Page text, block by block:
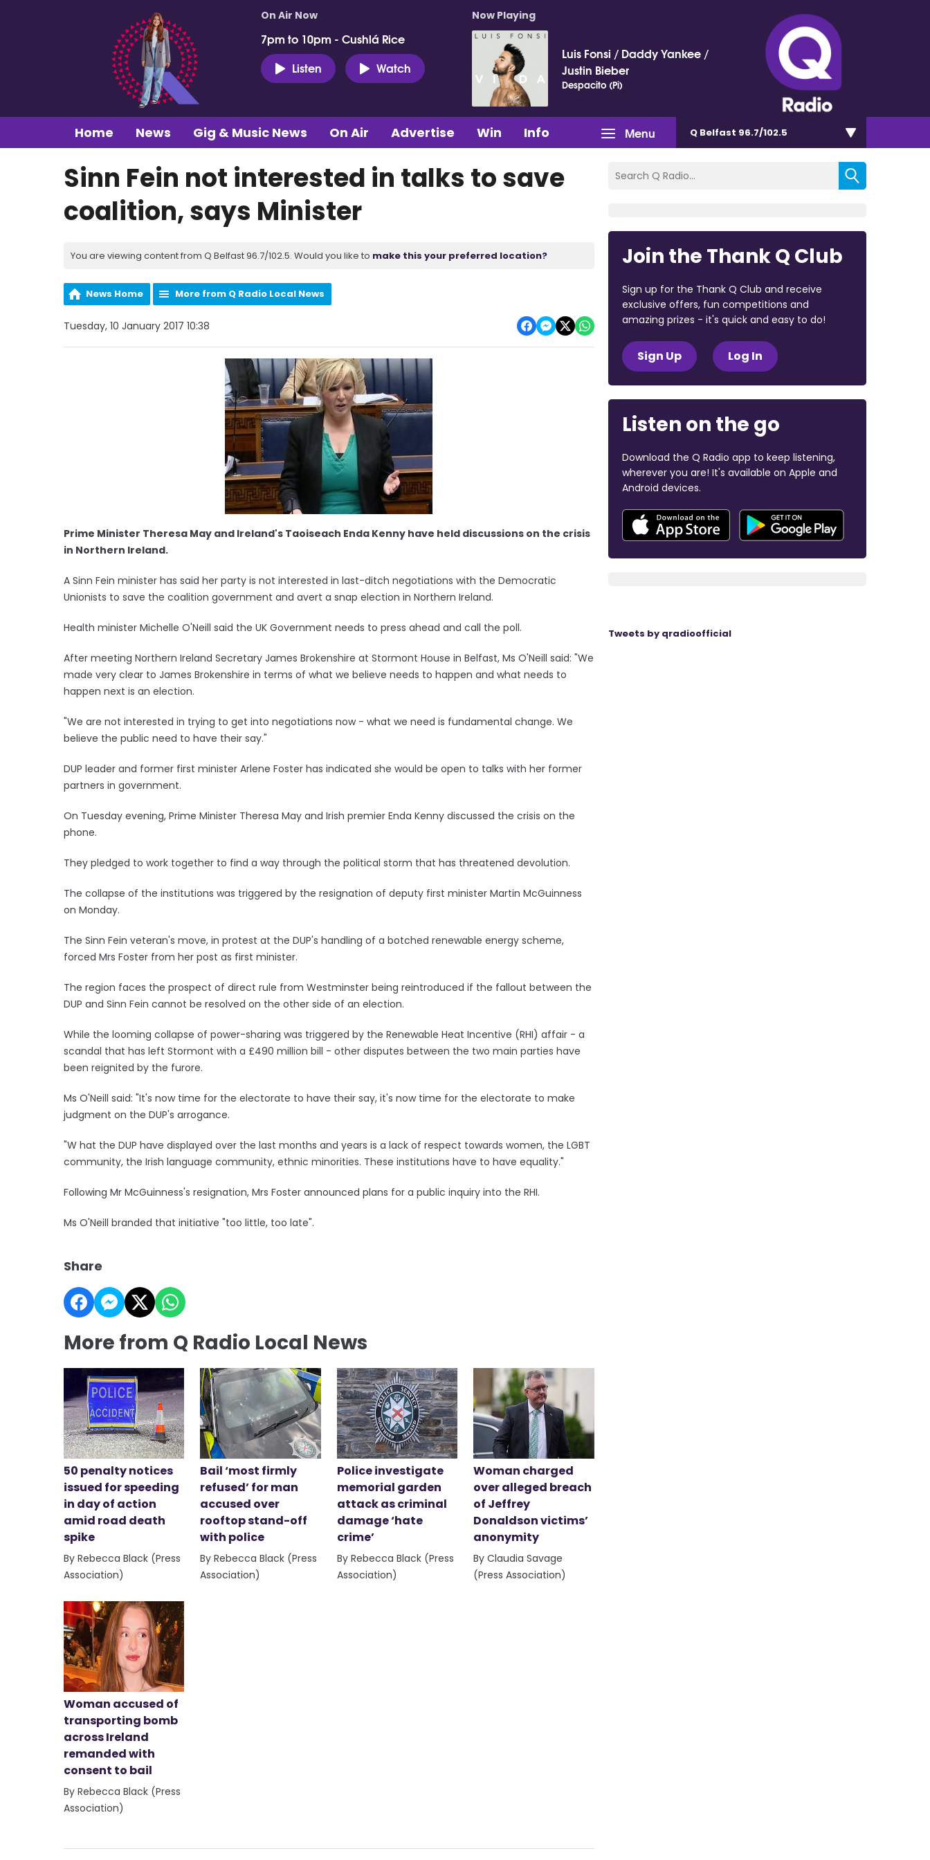
On Air Now
7pm to 10pm - Cushlá Rice
Listen
Watch
Now Playing
Luis Fonsi / Daddy Yankee /
Justin Bieber
Despacito (Pi)
Menu
Home News Gig & Music News On Air Advertise Win Info Q Belfast 96.7/102.5
Sinn Fein not interested in talks to save
coalition, says Minister
You are viewing content from Q Belfast 96.7/102.5. Would you like to make this your preferred location?
News Home More from Q Radio Local News
Tuesday, 10 January 2017 10:38
Prime Minister Theresa May and Ireland's Taoiseach Enda Kenny have held discussions on the crisis
in Northern Ireland.
A Sinn Fein minister has said her party is not interested in last-ditch negotiations with the Democratic
Unionists to save the coalition government and avert a snap election in Northern Ireland.
Health minister Michelle O'Neill said the UK Government needs to press ahead and call the poll.
After meeting Northern Ireland Secretary James Brokenshire at Stormont House in Belfast, Ms O'Neill said: "We
made very clear to James Brokenshire in terms of what we believe needs to happen and what needs to
happen next is an election.
"We are not interested in trying to get into negotiations now - what we need is fundamental change. We
believe the public need to have their say."
DUP leader and former first minister Arlene Foster has indicated she would be open to talks with her former
partners in government.
On Tuesday evening, Prime Minister Theresa May and Irish premier Enda Kenny discussed the crisis on the
phone.
They pledged to work together to find a way through the political storm that has threatened devolution.
The collapse of the institutions was triggered by the resignation of deputy first minister Martin McGuinness
on Monday.
The Sinn Fein veteran's move, in protest at the DUP's handling of a botched renewable energy scheme,
forced Mrs Foster from her post as first minister.
The region faces the prospect of direct rule from Westminster being reintroduced if the fallout between the
DUP and Sinn Fein cannot be resolved on the other side of an election.
While the looming collapse of power-sharing was triggered by the Renewable Heat Incentive (RHI) affair - a
scandal that has left Stormont with a £490 million bill - other disputes between the two main parties have
been reignited by the furore.
Ms O'Neill said: "It's now time for the electorate to have their say, it's now time for the electorate to make
judgment on the DUP's arrogance.
"W hat the DUP have displayed over the last months and years is a lack of respect towards women, the LGBT
community, the Irish language community, ethnic minorities. These institutions have to have equality."
Following Mr McGuinness's resignation, Mrs Foster announced plans for a public inquiry into the RHI.
Ms O'Neill branded that initiative "too little, too late".
Share
More from Q Radio Local News
50 penalty notices
issued for speeding
in day of action
amid road death
spike
By Rebecca Black (Press
Association)
Bail ‘most firmly
refused’ for man
accused over
rooftop stand-off
with police
By Rebecca Black (Press
Association)
Police investigate
memorial garden
attack as criminal
damage ‘hate
crime’
By Rebecca Black (Press
Association)
Woman charged
over alleged breach
of Jeffrey
Donaldson victims’
anonymity
By Claudia Savage
(Press Association)
Woman accused of
transporting bomb
across Ireland
remanded with
consent to bail
By Rebecca Black (Press
Association)
Join the Thank Q Club
Sign up for the Thank Q Club and receive
exclusive offers, fun competitions and
amazing prizes - it's quick and easy to do!
Sign Up Log In
Listen on the go
Download the Q Radio app to keep listening,
wherever you are! It's available on Apple and
Android devices.
Tweets by qradioofficial